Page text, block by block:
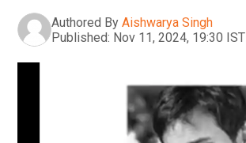
Authored By Aishwarya Singh
Published: Nov 11, 2024, 19:30 IST